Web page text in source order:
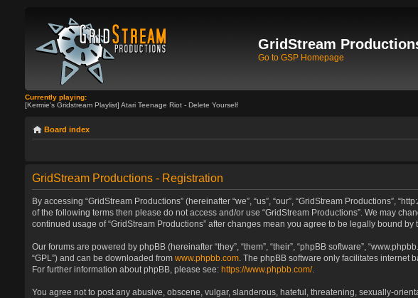
GridStream
Go to GSP Homepage
Currently playing:
[Kermie's Gridstream Playlist] Atari Teenage Riot - Delete Yourself
Board index
GridStream Productions - Registration
By accessing “GridStream Productions” (hereinafter “we”, “us”, “our”, “GridStream Productions”,
of the following terms then please do not access and/or use “GridStream Productions”. We may
continued usage of “GridStream Productions” after changes mean you agree to be legally bound
Our forums are powered by phpBB (hereinafter “they”, “them”, “their”, “phpBB software”,
“GPL”) and can be downloaded from www.phpbb.com. The phpBB software only facilitates internet
For further information about phpBB, please see: https://www.phpbb.com/.
You agree not to post any abusive, obscene, vulgar, slanderous, hateful, threatening, sexually-